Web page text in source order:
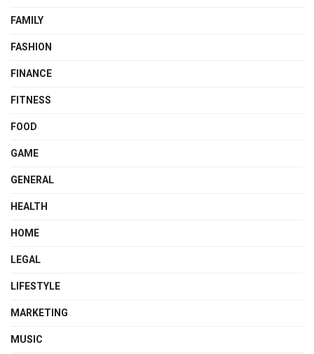
FAMILY
FASHION
FINANCE
FITNESS
FOOD
GAME
GENERAL
HEALTH
HOME
LEGAL
LIFESTYLE
MARKETING
MUSIC